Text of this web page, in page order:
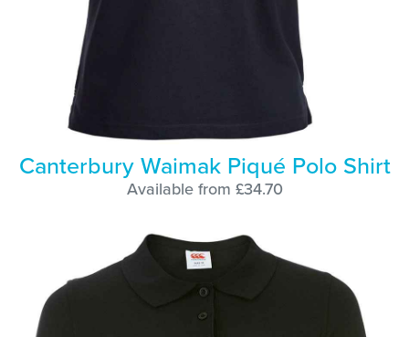
Canterbury Waimak Piqué Polo Shirt
Available from £34.70